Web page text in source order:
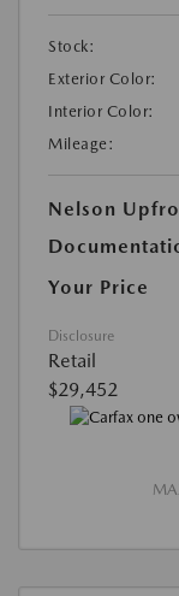
Stock:
Exterior Color:
Interior Color:
Mileage:
Nelson
Your Price
Disclosure
Retail
$29,452